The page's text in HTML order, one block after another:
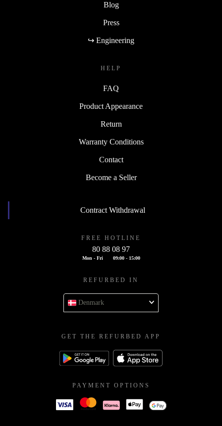
Blog
Press
↪ Engineering
HELP
FAQ
Product Appearance
Return
Warranty Conditions
Contact
Become a Seller
Contract Withdrawal
FREE HOTLINE
80 88 08 97
Mon - Fri 09:00 - 15:00
REFURBED IN
Denmark
GET THE REFURBED APP
PAYMENT OPTIONS